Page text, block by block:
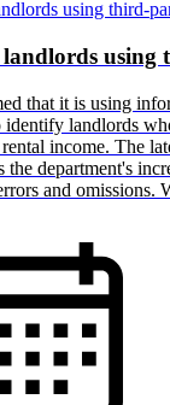
using
that it is using
identify landlords
income. The
department's
and omissions.